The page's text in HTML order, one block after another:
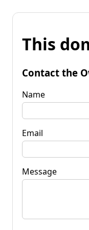
This
Contact the
Name
Email
Message